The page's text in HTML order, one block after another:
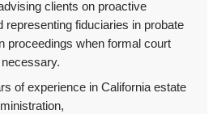
clients on proactive
representing fiduciaries in probate
proceedings when formal court
of experience in California estate